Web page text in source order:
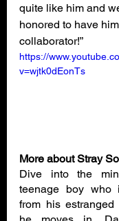
quite like him and
honored to have
collaborator!”
https://
v=wjtk0dEonTs
More about Stray
Dive into the
teenage boy who
from his estranged